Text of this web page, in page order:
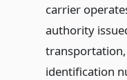
carrier
authority
identification